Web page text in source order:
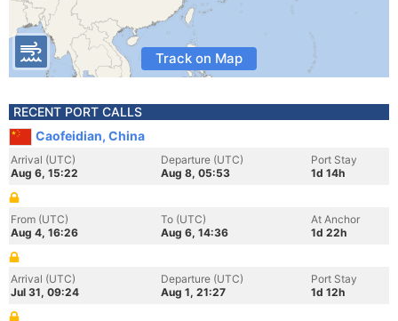
Track on Map
RECENT PORT CALLS
Caofeidian, China
Arrival (UTC)
Aug 6, 15:22
Departure (UTC)
Aug 8, 05:53
Port Stay
1d 14h
From (UTC)
Aug 4, 16:26
To (UTC)
Aug 6, 14:36
At Anchor
1d 22h
Arrival (UTC)
Jul 31, 09:24
Departure (UTC)
Aug 1, 21:27
Port Stay
1d 12h